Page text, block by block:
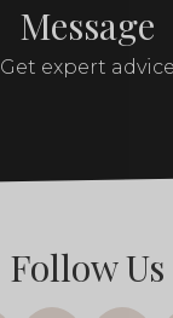
Message
Get expert advice
Follow Us